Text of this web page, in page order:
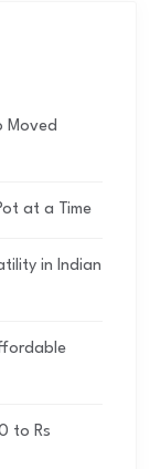
Moved
at a Time
in Indian
to Rs